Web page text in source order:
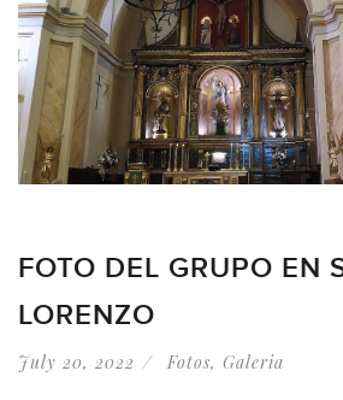
FOTO DEL GRUPO EN
LORENZO
July 20, 2022 Fotos, Galeria